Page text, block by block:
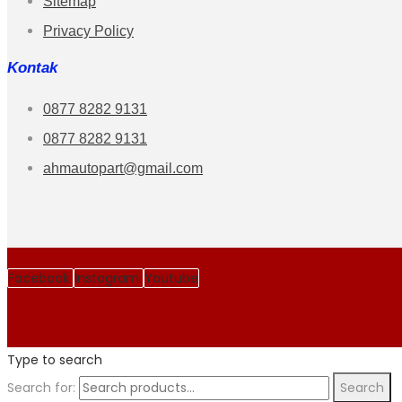
Privacy Policy
Kontak
0877 8282 9131
0877 8282 9131
ahmautopart@gmail.com
Facebook Instagram Youtube
Type to search
Search for:
Search